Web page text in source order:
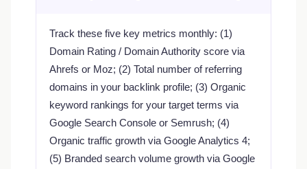
Track these five key metrics monthly: (1)
Domain Rating / Domain Authority score via
Ahrefs or Moz; (2) Total number of referring
domains in your backlink profile; (3) Organic
keyword rankings for your target terms via
Google Search Console or Semrush; (4)
Organic traffic growth via Google Analytics 4;
(5) Branded search volume growth via Google